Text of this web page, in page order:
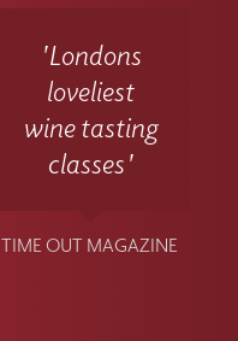
'Londons
loveliest
wine tasting
classes'
TIME OUT MAGAZINE